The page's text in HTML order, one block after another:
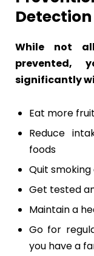
While not
prevented,
significantly
Eat more
Reduce
foods
Quit
Get tested
Maintain a
Go for
you have a